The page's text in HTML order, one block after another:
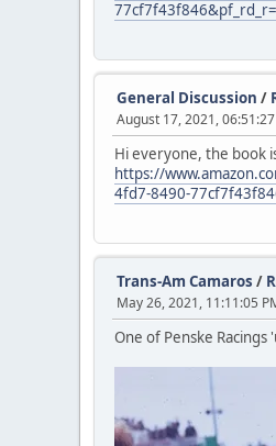
General Discussion /
August 17, 2021,
Hi everyone, the book
https://
4fd7-8490-
Trans-Am Camaros /
May 26, 2021, 11:11:05
One of Penske